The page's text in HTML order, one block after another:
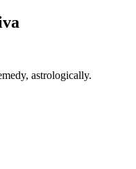
astrologically.